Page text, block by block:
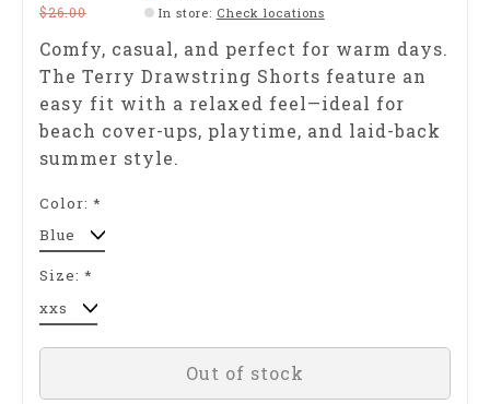
$26.00
In store: Check locations
Comfy, casual, and perfect for warm days.
The Terry Drawstring Shorts feature an
easy fit with a relaxed feel—ideal for
beach cover-ups, playtime, and laid-back
summer style.
Color: *
Size: *
Out of stock